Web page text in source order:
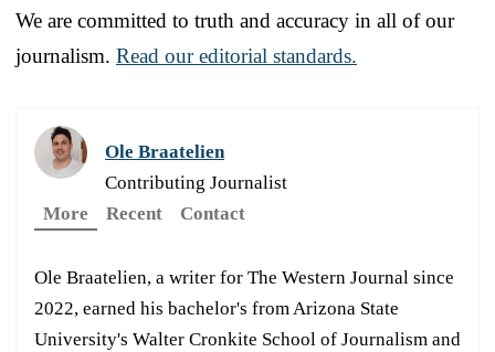
We are committed to truth and accuracy in all of our
journalism. Read our editorial standards.
Ole Braatelien
Contributing Journalist
More
Recent Contact
Ole Braatelien, a writer for The Western Journal since
2022, earned his bachelor's from Arizona State
University's Walter Cronkite School of Journalism and